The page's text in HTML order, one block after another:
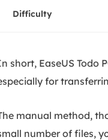
Difficulty
short, EaseUS Todo
for
manual method,
number of files,